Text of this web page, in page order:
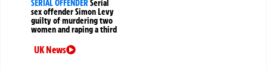
SERIAL OFFENDERSerial
sex offender Simon Levy
guilty of murdering two
women and raping a third
UK News